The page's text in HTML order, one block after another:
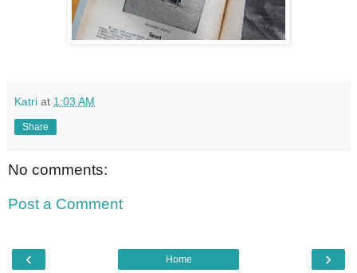
Katri at 1:03 AM
Share
No comments:
Post a Comment
‹ ›
Home